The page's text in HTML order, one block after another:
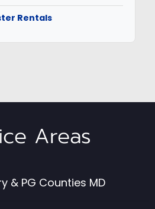
Rentals
Areas
& PG Counties MD